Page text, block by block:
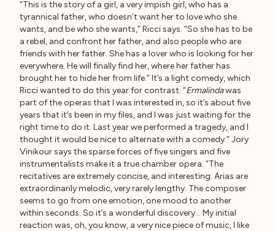
“This is the story of a girl, a very impish girl, who has a
tyrannical father, who doesn’t want her to love who she
wants, and be who she wants,” Ricci says. “So she has to be
a rebel, and confront her father, and also people who are
friends with her father. She has a lover who is looking for her
everywhere. He will finally find her, where her father has
brought her to hide her from life.” It’s a light comedy, which
Ricci wanted to do this year for contrast. “Ermalindawas
part of the operas that I was interested in, so it’s about five
years that it’s been in my files, and I was just waiting for the
right time to do it. Last year we performed a tragedy, and I
thought it would be nice to alternate with a comedy.” Jory
Vinikour says the sparse forces of five singers and five
instrumentalists make it a true chamber opera. “The
recitatives are extremely concise, and interesting. Arias are
extraordinarily melodic, very rarely lengthy. The composer
seems to go from one emotion, one mood to another
within seconds. So it’s a wonderful discovery… My initial
reaction was, oh, you know, a very nice piece of music, I like